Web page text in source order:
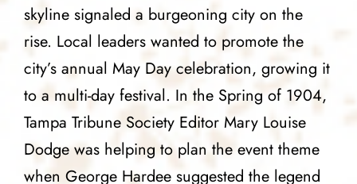
skyline signaled a burgeoning city on the
rise. Local leaders wanted to promote the
city’s annual May Day celebration, growing it
to a multi-day festival. In the Spring of 1904,
Tampa Tribune Society Editor Mary Louise
Dodge was helping to plan the event theme
when George Hardee suggested the legend